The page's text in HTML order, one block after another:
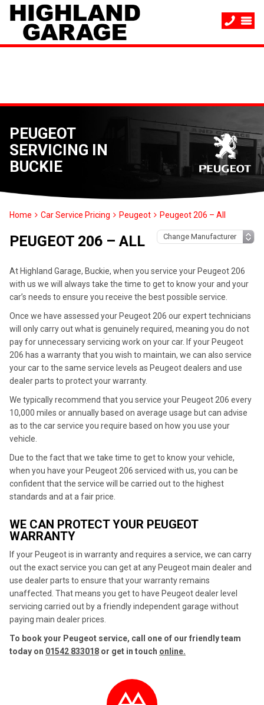
PEUGEOT
SERVICING IN
BUCKIE
Home Car Service Pricing Peugeot Peugeot 206 – All
PEUGEOT 206 – ALL
At Highland Garage, Buckie, when you service your Peugeot 206
with us we will always take the time to get to know your and your
car’s needs to ensure you receive the best possible service.
Once we have assessed your Peugeot 206 our expert technicians
will only carry out what is genuinely required, meaning you do not
pay for unnecessary servicing work on your car. If your Peugeot
206 has a warranty that you wish to maintain, we can also service
your car to the same service levels as Peugeot dealers and use
dealer parts to protect your warranty.
We typically recommend that you service your Peugeot 206 every
10,000 miles or annually based on average usage but can advise
as to the car service you require based on how you use your
vehicle.
Due to the fact that we take time to get to know your vehicle,
when you have your Peugeot 206 serviced with us, you can be
confident that the service will be carried out to the highest
standards and at a fair price.
WE CAN PROTECT YOUR PEUGEOT
WARRANTY
If your Peugeot is in warranty and requires a service, we can carry
out the exact service you can get at any Peugeot main dealer and
use dealer parts to ensure that your warranty remains
unaffected. That means you get to have Peugeot dealer level
servicing carried out by a friendly independent garage without
paying main dealer prices.
To book your Peugeot service, call one of our friendly team
today on 01542 833018 or get in touch online.